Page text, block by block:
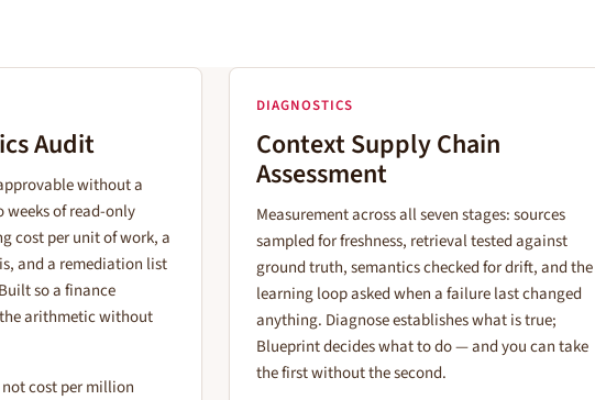
Audit
without a
weeks of read-only
cost per unit of work, a
and a remediation list
so a finance
arithmetic without
cost per million
DIAGNOSTICS
Context Supply Chain
Assessment
Measurement across all seven stages: sources
sampled for freshness, retrieval tested against
ground truth, semantics checked for drift, and the
learning loop asked when a failure last changed
anything. Diagnose establishes what is true;
Blueprint decides what to do — and you can take
the first without the second.